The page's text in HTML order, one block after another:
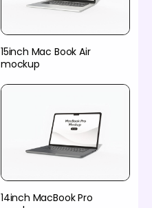
15inch Mac Book Air
mockup
14inch MacBook Pro